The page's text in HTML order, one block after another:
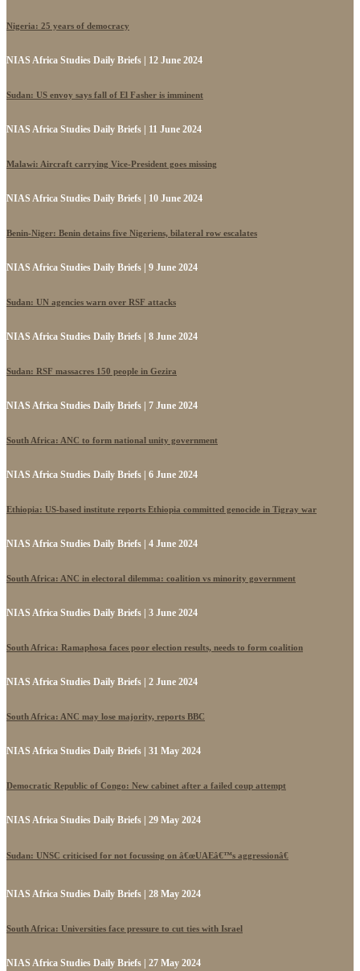
Nigeria: 25 years of democracy
NIAS Africa Studies Daily Briefs | 12 June 2024
Sudan: US envoy says fall of El Fasher is imminent
NIAS Africa Studies Daily Briefs | 11 June 2024
Malawi: Aircraft carrying Vice-President goes missing
NIAS Africa Studies Daily Briefs | 10 June 2024
Benin-Niger: Benin detains five Nigeriens, bilateral row escalates
NIAS Africa Studies Daily Briefs | 9 June 2024
Sudan: UN agencies warn over RSF attacks
NIAS Africa Studies Daily Briefs | 8 June 2024
Sudan: RSF massacres 150 people in Gezira
NIAS Africa Studies Daily Briefs | 7 June 2024
South Africa: ANC to form national unity government
NIAS Africa Studies Daily Briefs | 6 June 2024
Ethiopia: US-based institute reports Ethiopia committed genocide in Tigray war
NIAS Africa Studies Daily Briefs | 4 June 2024
South Africa: ANC in electoral dilemma: coalition vs minority government
NIAS Africa Studies Daily Briefs | 3 June 2024
South Africa: Ramaphosa faces poor election results, needs to form coalition
NIAS Africa Studies Daily Briefs | 2 June 2024
South Africa: ANC may lose majority, reports BBC
NIAS Africa Studies Daily Briefs | 31 May 2024
Democratic Republic of Congo: New cabinet after a failed coup attempt
NIAS Africa Studies Daily Briefs | 29 May 2024
Sudan: UNSC criticised for not focussing on â€œUAEâ€™s aggressionâ€
NIAS Africa Studies Daily Briefs | 28 May 2024
South Africa: Universities face pressure to cut ties with Israel
NIAS Africa Studies Daily Briefs | 27 May 2024